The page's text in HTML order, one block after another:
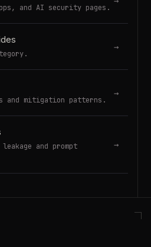
and AI security pages.
→
and mitigation patterns.
→
and prompt
→